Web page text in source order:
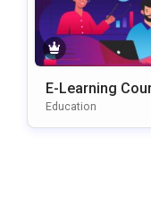
E-Learning
On PowerPoint
Education